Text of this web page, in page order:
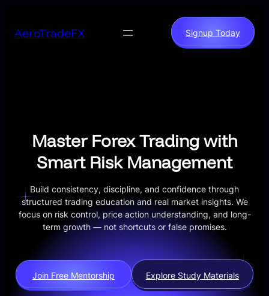
content
AeroTradeFX Signup Today
Master Forex Trading with
Smart Risk Management
Build consistency, discipline, and confidence through
structured trading education and real market insights. We
focus on risk control, price action understanding, and long-
term growth — not shortcuts or false promises.
Join Free Mentorship Explore Study Materials